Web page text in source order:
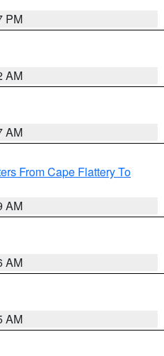
PM
AM
AM
From Cape Flattery To
AM
AM
AM